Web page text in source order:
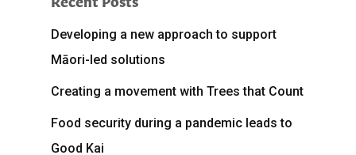
Developing a new approach to support
Māori-led solutions
Creating a movement with Trees that Count
Food security during a pandemic leads to
Good Kai